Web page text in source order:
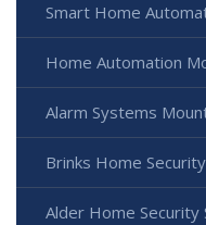
Smart Home
Home Automation
Alarm Systems
Brinks Home
Alder Home